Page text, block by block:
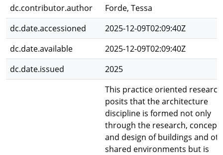
dc.contributor.author
Forde, Tessa
dc.date.accessioned
2025-12-09T02:09:40Z
dc.date.available
2025-12-09T02:09:40Z
dc.date.issued
2025
This practice oriented research
posits that the architecture
discipline is formed not only
through the research,
and design of buildings and
shared environments but is